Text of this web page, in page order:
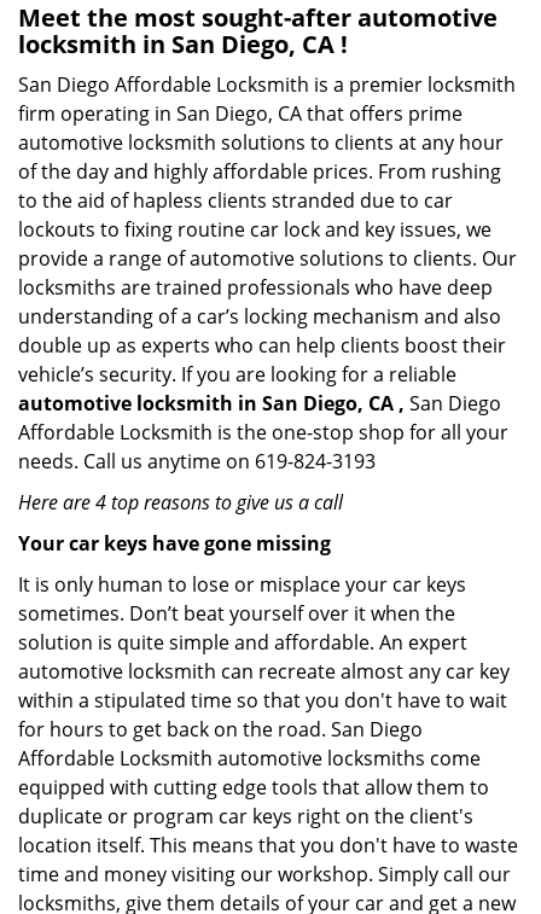
Meet the most sought-afterautomotive
locksmith in San Diego, CA !
San Diego Affordable Locksmith is a premier locksmith
firm operating in San Diego, CA that offers prime
automotive locksmith solutions to clients at any hour
of the day and highly affordable prices. From rushing
to the aid of hapless clients stranded due to car
lockouts to fixing routine car lock and key issues, we
provide a range of automotive solutions to clients. Our
locksmiths are trained professionals who have deep
understanding of a car’s locking mechanism and also
double up as experts who can help clients boost their
vehicle’s security. If you are looking for a reliable
automotive locksmith in San Diego, CA , San Diego
Affordable Locksmith is the one-stop shop for all your
needs. Call us anytime on 619-824-3193
Here are 4 top reasons to give us a call
Your car keys have gone missing
It is only human to lose or misplace your car keys
sometimes. Don’t beat yourself over it when the
solution is quite simple and affordable. An expert
automotive locksmith can recreate almost any car key
within a stipulated time so that you don't have to wait
for hours to get back on the road. San Diego
Affordable Locksmith automotive locksmiths come
equipped with cutting edge tools that allow them to
duplicate or program car keys right on the client's
location itself. This means that you don't have to waste
time and money visiting our workshop. Simply call our
locksmiths, give them details of your car and get a new